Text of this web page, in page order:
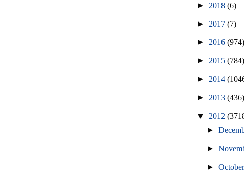
► 2018 (6)
► 2017 (7)
► 2016 (974)
► 2015 (784)
► 2014
► 2013 (436)
▼ 2012
►
►
►